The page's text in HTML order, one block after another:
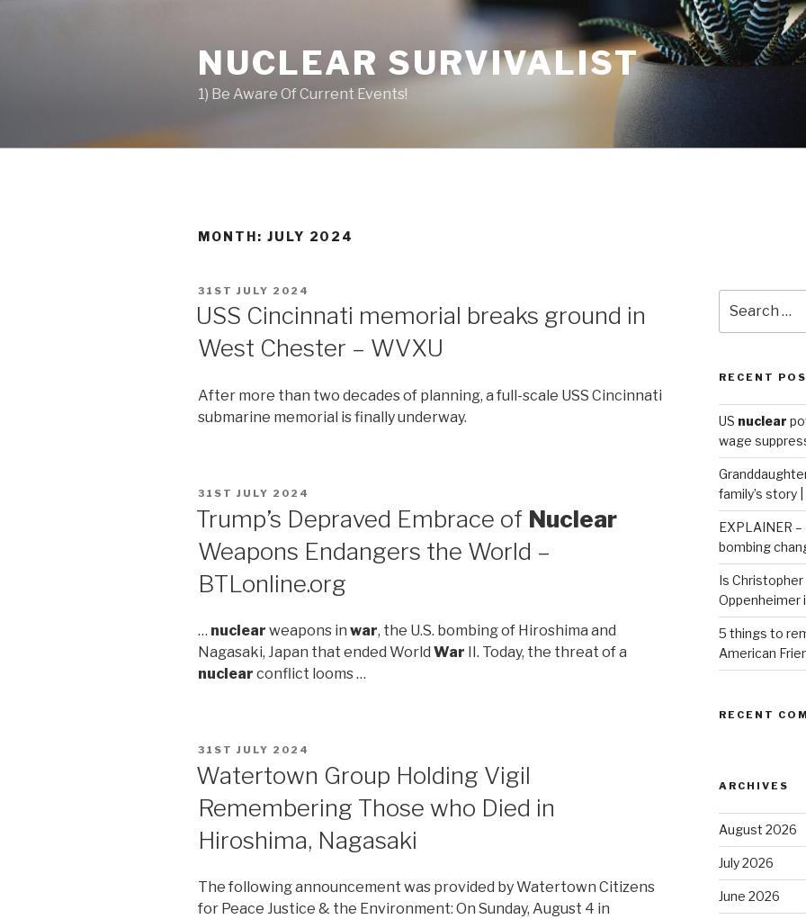
NUCLEAR SURVIVALIST
1) Be Aware Of Current Events!
MONTH: JULY 2024
POSTED
ON
31ST JULY 2024
USS Cincinnati memorial breaks ground in
West Chester – WVXU
After more than two decades of planning, a full-scale USS Cincinnati
submarine memorial is finally underway.
POSTED
31ST JULY 2024
Trump’s Depraved Embrace of Nuclear
Weapons Endangers the World –
BTLonline.org
… nuclear weapons in war, the U.S. bombing of Hiroshima and
Nagasaki, Japan that ended World War II. Today, the threat of a
nuclear conflict looms …
POSTED
ON
31ST JULY 2024
Watertown Group Holding Vigil
Remembering Those who Died in
Hiroshima, Nagasaki
The following announcement was provided by Watertown Citizens
for Peace Justice & the Environment: On Sunday, August 4 in
for:
RECENT
US nuclear
wage
family’s story
EXPLAINER
bombing
Is
Oppenheimer
5 things to
American
RECENT
ARCHIVES
August 2026
July 2026
June 2026